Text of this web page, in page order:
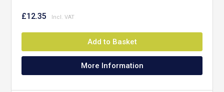
£12.35
Add to Basket
More Information